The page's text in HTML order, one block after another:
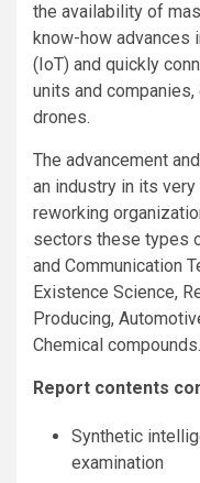
the availability of
know-how advances
(IoT) and quickly
units and
drones.
The advancement
an industry in its
reworking
sectors these types
and Communication
Existence Science,
Producing,
Chemical compounds.
Report contents
Synthetic
examination